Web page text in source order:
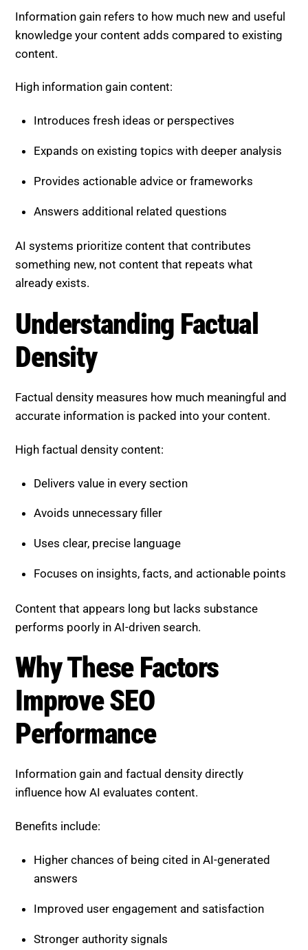
High information gain content:
Expands on existing topics with deeper analysis
Provides actionable advice or frameworks
Answers additional related questions
something new, not content that repeats what
Understanding Factual Density
accurate information is packed into your content.
High factual density content:
Avoids unnecessary filler
Uses clear, precise language
Focuses on insights, facts, and actionable points
Content that appears long but lacks substance
Why These Factors Improve
Information gain and factual density directly
Benefits include:
Higher chances of being cited in AI-generated
answers
Stronger authority signals
Greater ranking stability over time
These factors shift SEO from quantity to quality.
Gain